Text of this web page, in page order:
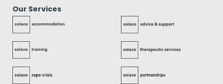
Our Services